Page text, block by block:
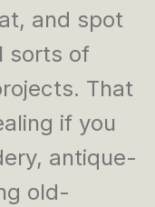
and spot
sorts of
That
if you
antique-
old-